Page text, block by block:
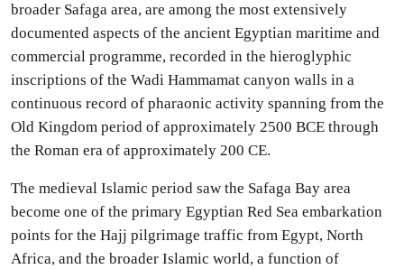
broader Safaga area, are among the most extensively
documented aspects of the ancient Egyptian maritime and
commercial programme, recorded in the hieroglyphic
inscriptions of the Wadi Hammamat canyon walls in a
continuous record of pharaonic activity spanning from the
Old Kingdom period of approximately 2500 BCE through
the Roman era of approximately 200 CE.
The medieval Islamic period saw the Safaga Bay area
become one of the primary Egyptian Red Sea embarkation
points for the Hajj pilgrimage traffic from Egypt, North
Africa, and the broader Islamic world, a function of